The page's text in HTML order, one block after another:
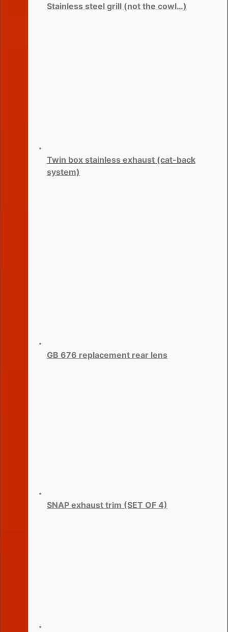
Stainless steel grill (not the cowl…)
Twin box stainless exhaust (cat-back
system)
GB 676 replacement rear lens
SNAP exhaust trim (SET OF 4)